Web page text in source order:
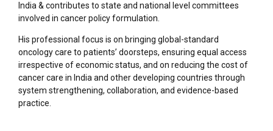
India & contributes to state and national level committees
involved in cancer policy formulation.
His professional focus is on bringing global-standard
oncology care to patients’ doorsteps, ensuring equal access
irrespective of economic status, and on reducing the cost of
cancer care in India and other developing countries through
system strengthening, collaboration, and evidence-based
practice.